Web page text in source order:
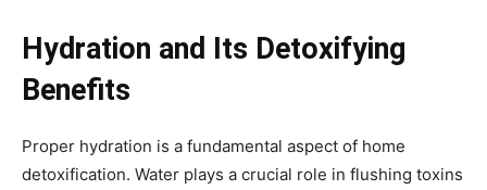
Hydration and Its Detoxifying
Benefits
Proper hydration is a fundamental aspect of home
detoxification. Water plays a crucial role in flushing toxins